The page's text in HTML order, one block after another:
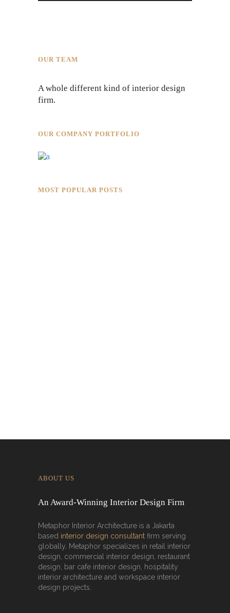
OUR TEAM
A whole different kind of interior design
firm.
OUR COMPANY PORTFOLIO
MOST POPULAR POSTS
ABOUT US
An Award-Winning Interior Design Firm
Metaphor Interior Architecture is a Jakarta
based interior design consultant firm serving
globally. Metaphor specializes in retail interior
design, commercial interior design, restaurant
design, bar cafe interior design, hospitality
interior architecture and workspace interior
design projects.